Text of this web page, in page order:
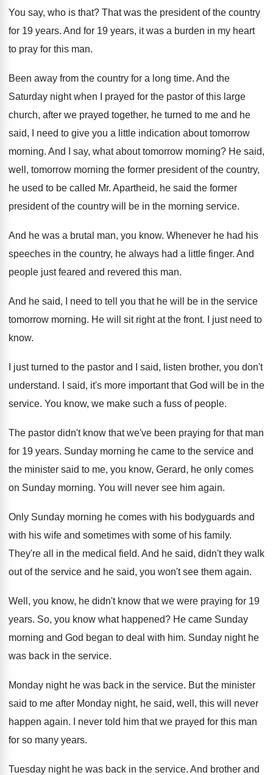
You say, who is that? That was the president of the country
for 19 years. And for 19 years, it was a burden in my heart
to pray for this man.
Been away from the country for a long time. And the
Saturday night when I prayed for the pastor of this large
church, after we prayed together, he turned to me and he
said, I need to give you a little indication about tomorrow
morning. And I say, what about tomorrow morning? He said,
well, tomorrow morning the former president of the country,
he used to be called Mr. Apartheid, he said the former
president of the country will be in the morning service.
And he was a brutal man, you know. Whenever he had his
speeches in the country, he always had a little finger. And
people just feared and revered this man.
And he said, I need to tell you that he will be in the service
tomorrow morning. He will sit right at the front.
I just need to
know.
I just turned to the pastor and I
said, listen brother, you don't
understand. I said, it's more important that God will
be in the
service. You know, we make such a fuss of people.
The pastor didn't know that we've been praying for that man
for 19 years. Sunday morning he came to the service and
the minister said to me, you know, Gerard, he only comes
on Sunday morning. You will never see him again.
Only Sunday morning he comes with his bodyguards and
with his wife and sometimes with some of his family.
They're all in the medical field. And he said, didn't they walk
out of the service and he said, you won't see them again.
Well, you know, he didn't know that we were praying for 19
years. So, you know what happened? He came Sunday
morning and God began to deal with him. Sunday night he
was back in the service.
Monday night he was back in the service. But the minister
said to me after Monday night, he said, well, this will never
happen again. I never told him that we prayed for this man
for so many years.
Tuesday night he was back in the service. And brother and